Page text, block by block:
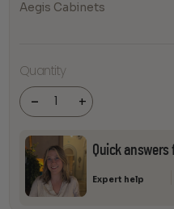
Aegis Cabinets
Quantity
-
Cabinets
Andromeda
Designed
for Built-in
120" Rising
quantity
+
Quick
Expert help